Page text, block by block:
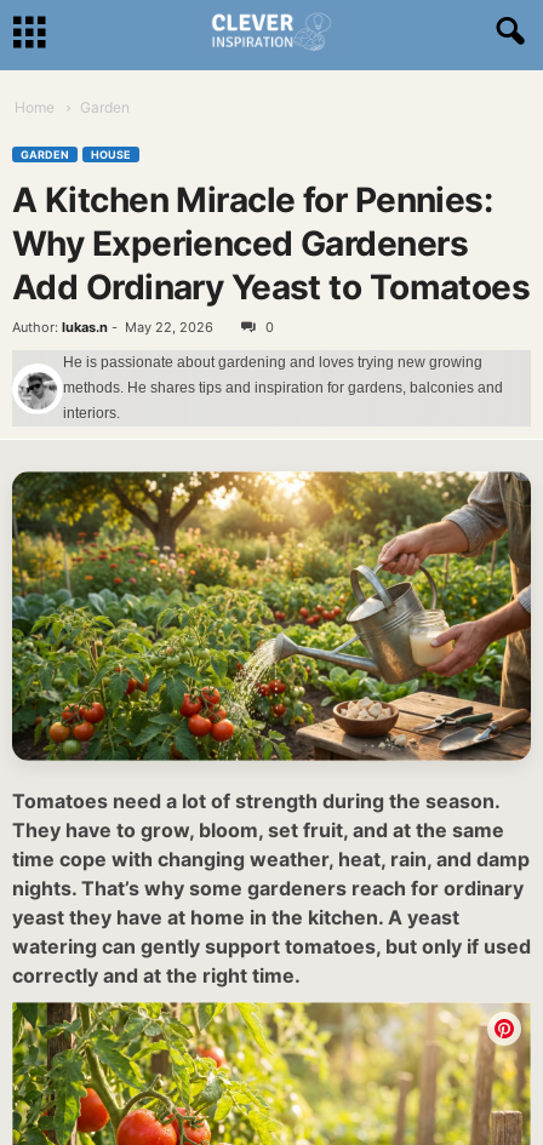
Home Garden
GARDEN HOUSE
A Kitchen Miracle for Pennies:
Why Experienced Gardeners
Add Ordinary Yeast to Tomatoes
Author: lukas.n - May 22, 2026 0
He is passionate about gardening and loves trying new growing
methods. He shares tips and inspiration for gardens, balconies and
interiors.
Tomatoes need a lot of strength during the season.
They have to grow, bloom, set fruit, and at the same
time cope with changing weather, heat, rain, and damp
nights. That’s why some gardeners reach for ordinary
yeast they have at home in the kitchen. A yeast
watering can gently support tomatoes, but only if used
correctly and at the right time.